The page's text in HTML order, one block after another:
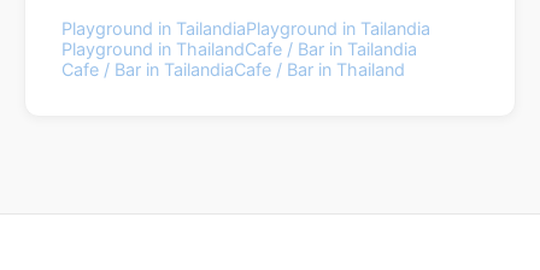
Playground in TailandiaPlayground in Tailandia
Playground in ThailandCafe / Bar in Tailandia
Cafe / Bar in TailandiaCafe / Bar in Thailand